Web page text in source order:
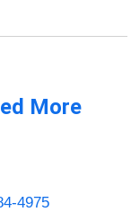
More
4975